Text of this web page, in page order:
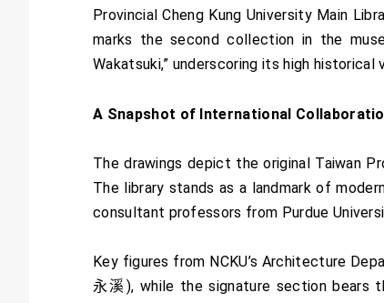
Provincial Cheng Kung University Main
marks the second collection in the
Wakatsuki,” underscoring its high
A Snapshot of International
The drawings depict the original Taiwan
The library stands as a landmark of
consultant professors from Purdue
Key figures from NCKU’s Architecture
永溪), while the signature section bears